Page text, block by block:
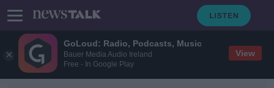
GoLoud: Radio, Podcasts, Music
Bauer Media Audio Ireland
Free - In Google Play
View